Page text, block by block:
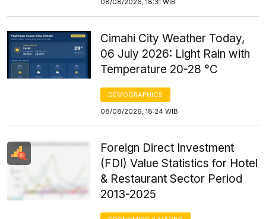
08/08/2026, 18:31 WIB
Cimahi City Weather Today,
06 July 2026: Light Rain with
Temperature 20-28 °C
DEMOGRAPHICS
08/08/2026, 18:24 WIB
Foreign Direct Investment
(FDI) Value Statistics for Hotel
& Restaurant Sector Period
2013-2025